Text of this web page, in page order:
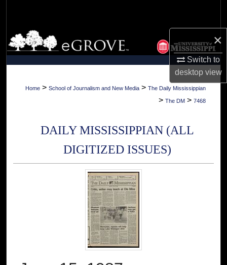
×
Switch to
desktopview
Browse Collections
My Account
About
Home > School of Journalism and New Media > The Daily Mississippian
> The DM > 7468
DAILY MISSISSIPPIAN (ALL
DIGITIZED ISSUES)